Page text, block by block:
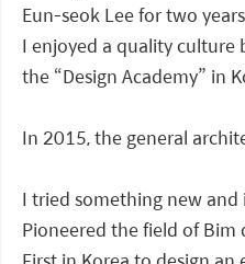
Eun-seok Lee for two
I enjoyed a quality culture
the “Design Academy” in
In 2015, the general
I tried something new and
Pioneered the field of Bim